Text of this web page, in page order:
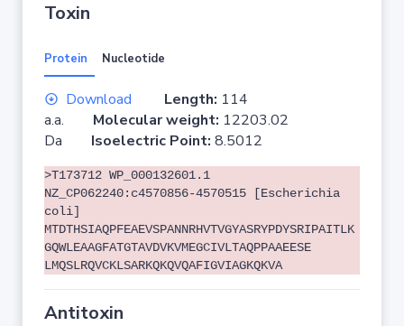
Toxin
Protein Nucleotide
Download Length: 114
a.a. Molecular weight: 12203.02
Da Isoelectric Point: 8.5012
>T173712 WP_000132601.1
NZ_CP062240:c4570856-4570515 [Escherichia
coli]
MTDTHSIAQPFEAEVSPANNRHVTVGYASRYPDYSRIPAITLK
GQWLEAAGFATGTAVDVKVMEGCIVLTAQPPAAEESE
LMQSLRQVCKLSARKQKQVQAFIGVIAGKQKVA
Antitoxin